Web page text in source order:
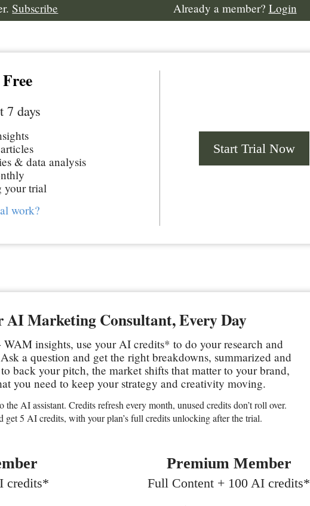
Subscribe Already a member? Login
7 days
& data analysis
your trial
work?
Start Trial Now
AI Marketing Consultant, Every Day
WAM insights, use your AI credits* to do your research and
a question and get the right breakdowns, summarized and
back your pitch, the market shifts that matter to your brand,
you need to keep your strategy and creativity moving.
AI assistant. Credits refresh every month, unused credits don’t roll over.
get 5 AI credits, with your plan’s full credits unlocking after the trial.
credits*
Premium Member
Full Content + 100 AI credits*